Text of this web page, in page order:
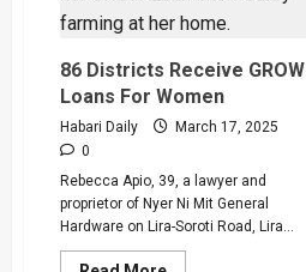
86 Districts Receive GROW
Loans For Women
Habari Daily
March 17, 2025
0
Rebecca Apio, 39, a lawyer and
proprietor of Nyer Ni Mit General
Hardware on Lira-Soroti Road, Lira...